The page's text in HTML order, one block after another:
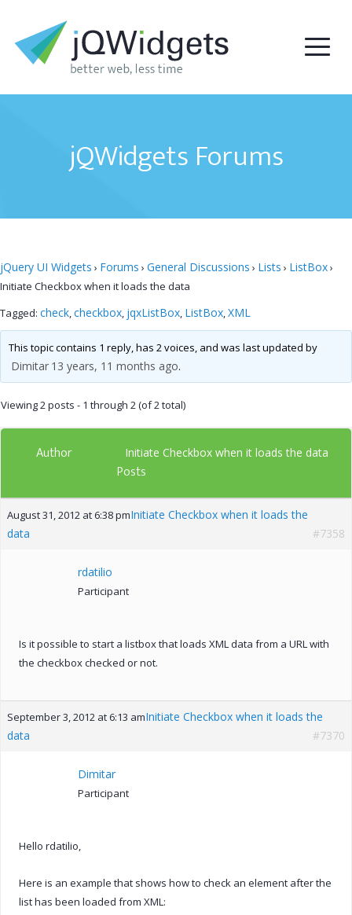
jQWidgets Forums
jQuery UI Widgets › Forums › General Discussions › Lists › ListBox›
Initiate Checkbox when it loads the data
Tagged: check,checkbox, jqxListBox, ListBox,XML
This topic contains 1 reply, has 2 voices, and was last updated by
Dimitar 13 years, 11 months ago.
Viewing 2 posts - 1 through 2 (of 2 total)
Author Initiate Checkbox when it loads the data
Posts
August 31, 2012 at 6:38 pmInitiate Checkbox when it loads the
data
#7358
rdatilio
Participant
Is it possible to start a listbox that loads XML data from a URL with
the checkbox checked or not.
September 3, 2012 at 6:13 amInitiate Checkbox when it loads the
data
#7370
Dimitar
Participant
Hello rdatilio,
Here is an example that shows how to check an element after the
list has been loaded from XML: